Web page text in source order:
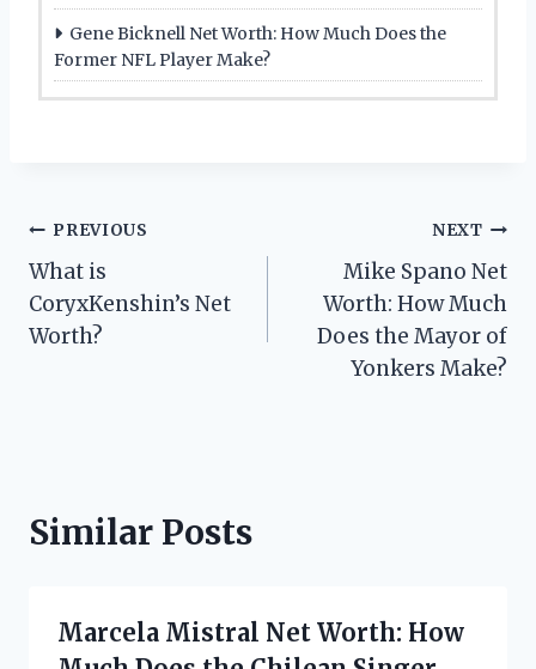
Gene Bicknell Net Worth: How Much Does the
Former NFL Player Make?
Post
navigation
PREVIOUS
What is
CoryxKenshin’s Net
Worth?
NEXT
Mike Spano Net
Worth: How Much
Does the Mayor of
Yonkers Make?
Similar Posts
Marcela Mistral Net Worth: How